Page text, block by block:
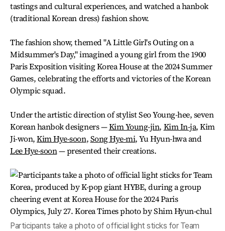
tastings and cultural experiences, and watched a hanbok
(traditional Korean dress) fashion show.
The fashion show, themed "A Little Girl's Outing on a
Midsummer's Day," imagined a young girl from the 1900
Paris Exposition visiting Korea House at the 2024 Summer
Games, celebrating the efforts and victories of the Korean
Olympic squad.
Under the artistic direction of stylist Seo Young-hee, seven
Korean hanbok designers —Kim Young-jin, Kim In-ja, Kim
Ji-won,Kim Hye-soon,Song Hye-mi, Yu Hyun-hwa and
Lee Hye-soon— presented their creations.
Participants take a photo of official light sticks for Team